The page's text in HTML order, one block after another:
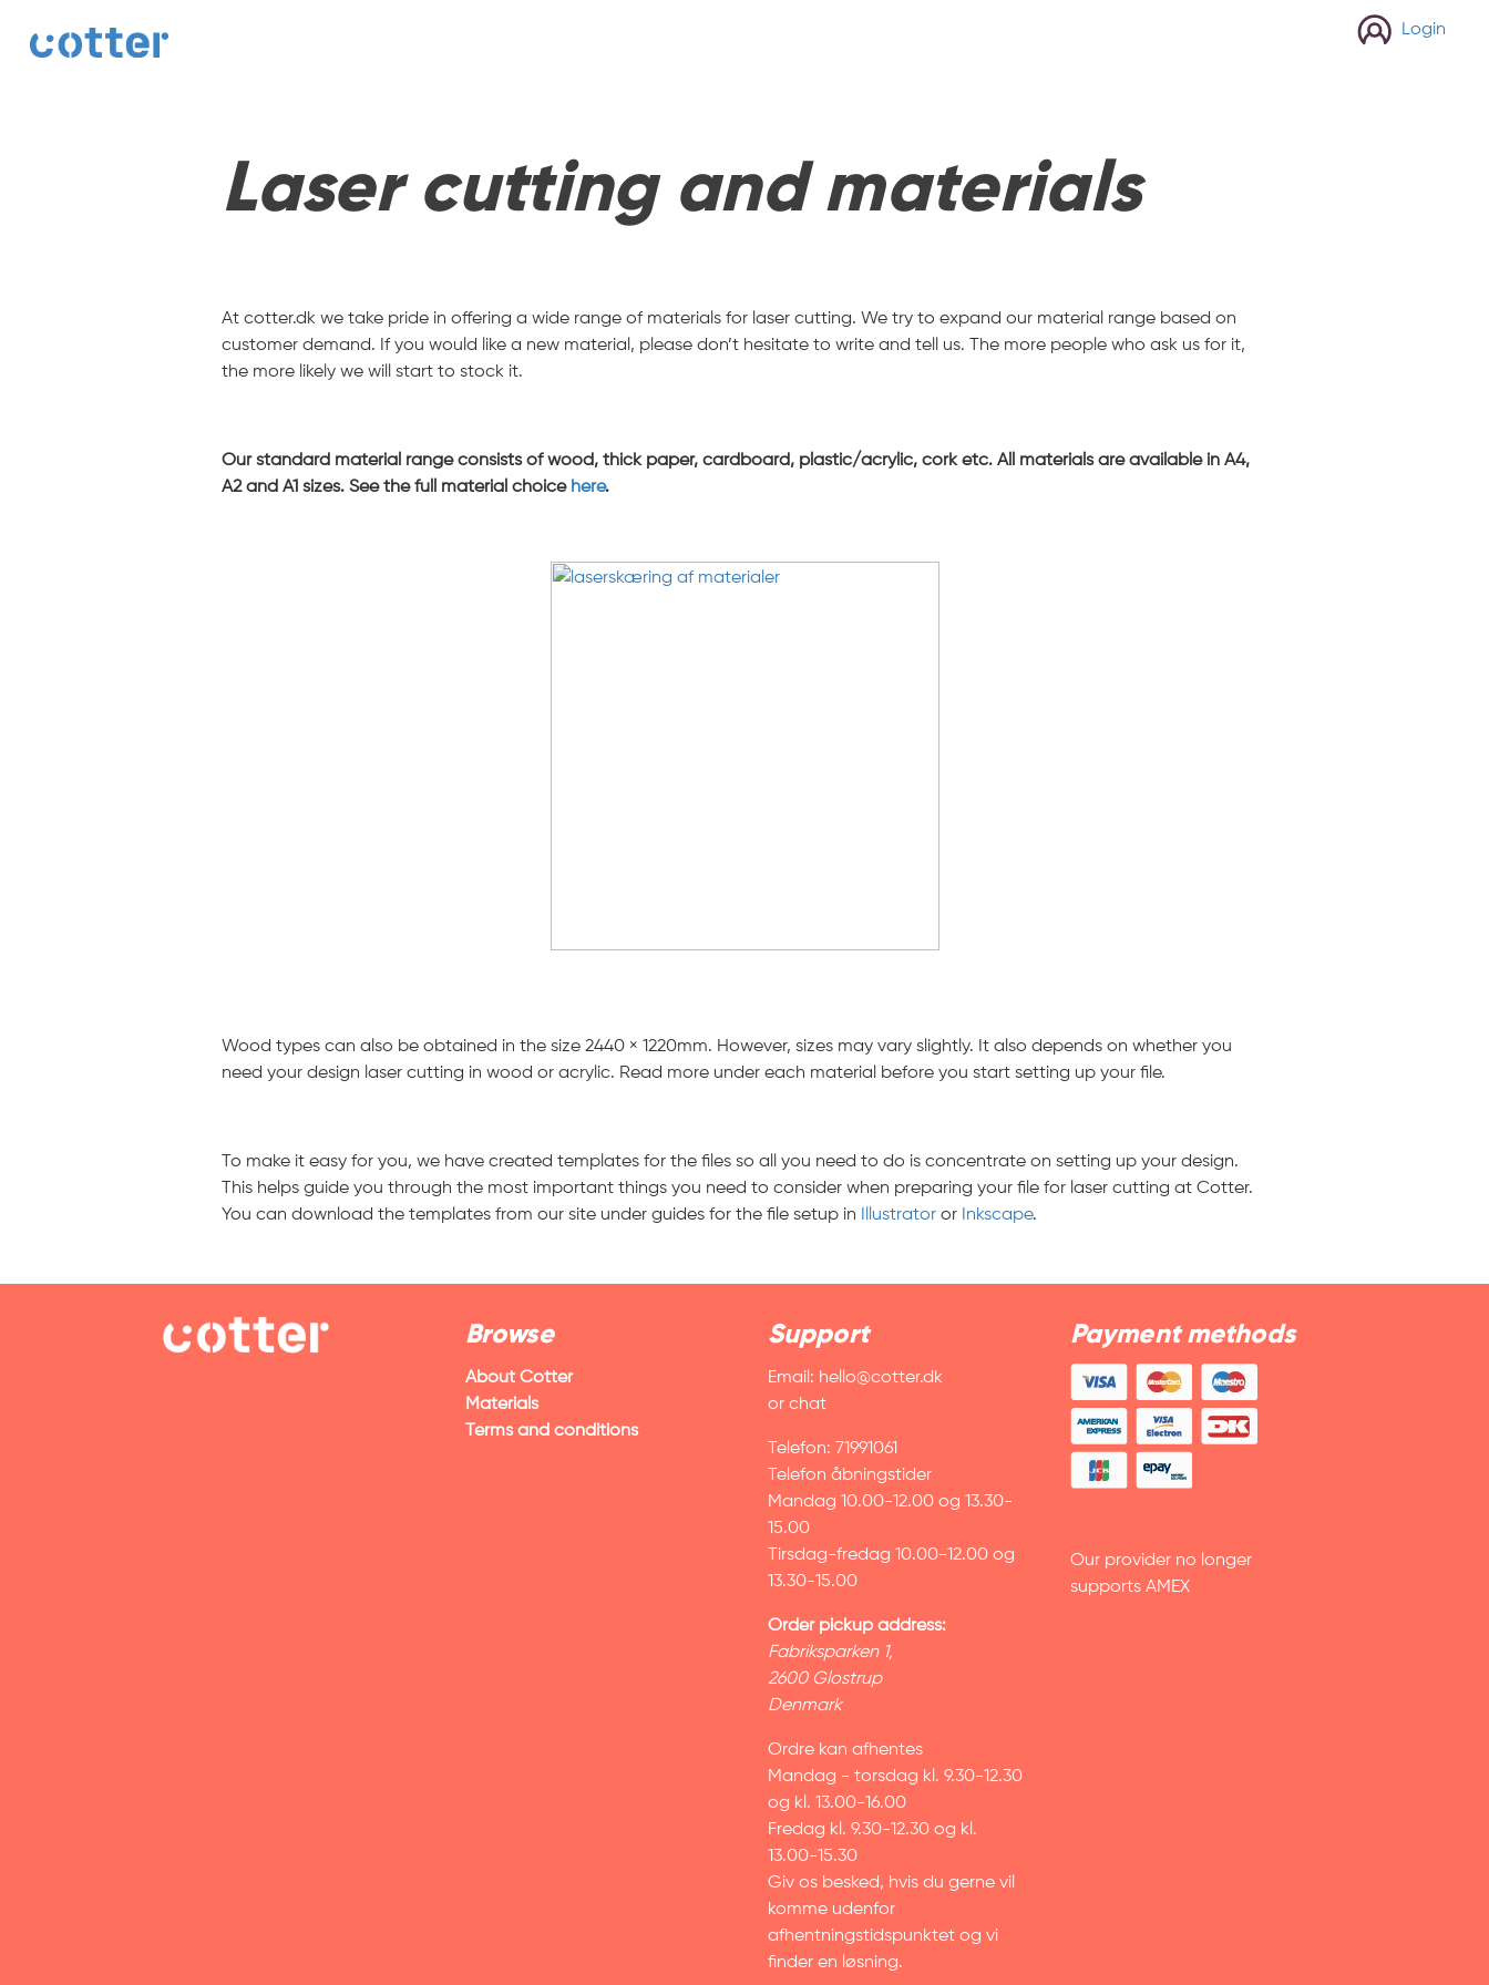
cotter Login
Laser cutting and materials
At cotter.dk we take pride in offering a wide range of materials for laser cutting. We try to expand our material range based on
customer demand. If you would like a new material, please don’t hesitate to write and tell us. The more people who ask us for it,
the more likely we will start to stock it.
Our standard material range consists of wood, thick paper, cardboard, plastic/acrylic, cork etc. All materials are available in A4,
A2 and A1 sizes. See the full material choice here.
Wood types can also be obtained in the size 2440 × 1220mm. However, sizes may vary slightly. It also depends on whether you
need your design laser cutting in wood or acrylic. Read more under each material before you start setting up your file.
To make it easy for you, we have created templates for the files so all you need to do is concentrate on setting up your design.
This helps guide you through the most important things you need to consider when preparing your file for laser cutting at Cotter.
You can download the templates from our site under guides for the file setup in IllustratororInkscape.
Browse
About Cotter
Materials
Terms and conditions
Support
Email: hello@cotter.dk
or chat
Telefon: 71991061
Telefon åbningstider
Mandag 10.00-12.00 og 13.30-
15.00
Tirsdag-fredag 10.00-12.00 og
13.30-15.00
Order pickup address:
Fabriksparken 1,
2600 Glostrup
Denmark
Ordre kan afhentes
Mandag - torsdag kl. 9.30-12.30
og kl. 13.00-16.00
Fredag kl. 9.30-12.30 og kl.
13.00-15.30
Giv os besked, hvis du gerne vil
komme udenfor
afhentningstidspunktet og vi
finder en løsning.
Payment methods
Our provider no longer
supports AMEX